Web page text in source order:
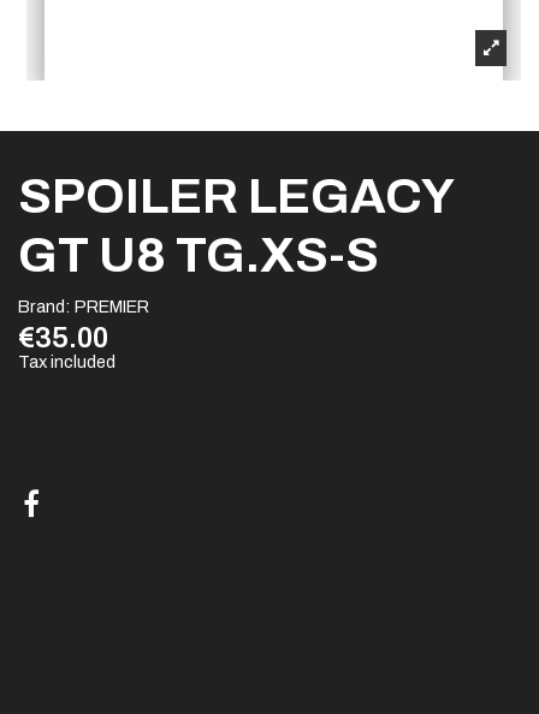
SPOILER LEGACY
GT U8 TG.XS-S
Brand: PREMIER
€35.00
Tax included